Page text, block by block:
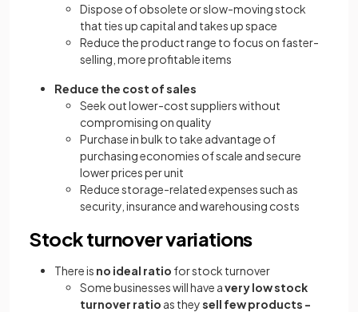
Dispose of obsolete or slow-moving stock
that ties up capital and takes up space
Reduce the product range to focus on faster-
selling, more profitable items
Reduce the cost of sales
Seek out lower-cost suppliers without
compromising on quality
Purchase in bulk to take advantage of
purchasing economies of scale and secure
lower prices per unit
Reduce storage-related expenses such as
security, insurance and warehousing costs
Stock turnover variations
There is no ideal ratio for stock turnover
Some businesses will have avery low stock
turnover ratio as theysell few products -